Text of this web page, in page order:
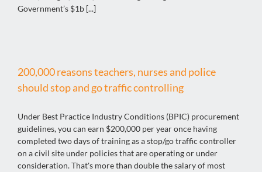
Government’s $1b [...]
200,000 reasons teachers, nurses and police
should stop and go traffic controlling
Under Best Practice Industry Conditions (BPIC) procurement
guidelines, you can earn $200,000 per year once having
completed two days of training as a stop/go traffic controller
on a civil site under policies that are operating or under
consideration. That's more than double the salary of most